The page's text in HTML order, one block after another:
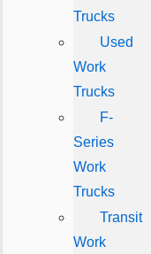
Trucks
Used
Work
Trucks
F-
Series
Work
Trucks
Transit
Work